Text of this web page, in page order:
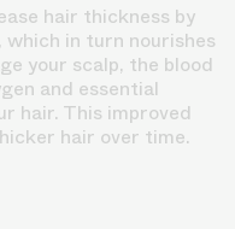
hair thickness by
in turn nourishes
your scalp, the blood
and essential
hair. This improved
hair over time.